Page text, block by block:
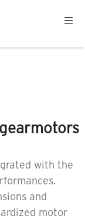
with the
and
motor